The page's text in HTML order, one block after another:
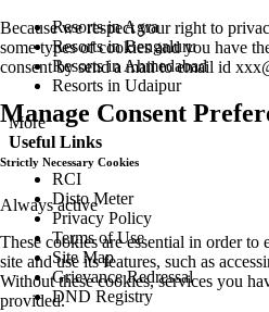
Resorts in Agra
Resorts in Bengaluru
Resorts in Ahmedabad
Resorts in Udaipur
More
Useful Links
RCI
Disto Meter
Privacy Policy
Terms of Use
Site Map
Grievance Redressal
DND Registry
Because we respect your right to
some types of cookies and you have
consent by send a mail to email id
Manage Consent
Strictly Necessary Cookies
Always active
These cookies are essential in order
site and use its features, such as
Without these cookies, services you
provided.